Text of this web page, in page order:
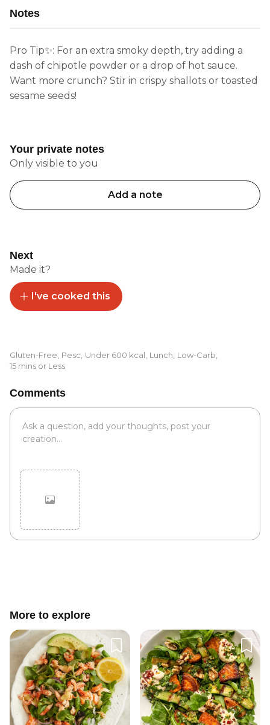
Notes
Pro Tip✨: For an extra smoky depth, try adding a
dash of chipotle powder or a drop of hot sauce.
Want more crunch? Stir in crispy shallots or toasted
sesame seeds!
Your private notes
Only visible to you
Add a note
Next
Made it?
I've cooked this
Gluten-Free Pesc Under 600 kcal Lunch Low-Carb
15 mins or Less
Comments
More to explore